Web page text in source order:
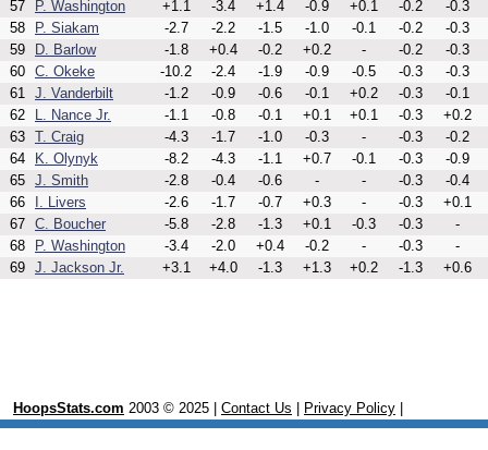
57
P. Washington +1.1 -3.4 +1.4 -0.9 +0.1 -0.2
-0.3
58
P. Siakam -2.7 -2.2 -1.5 -1.0 -0.1 -0.2
-0.3
59
D. Barlow -1.8 +0.4 -0.2 +0.2 - -0.2
-0.3
60 C. Okeke -10.2 -2.4 -1.9 -0.9 -0.5 -0.3
-0.3
61 J. Vanderbilt -1.2 -0.9 -0.6 -0.1 +0.2 -0.3
-0.1
62
L. Nance Jr. -1.1 -0.8 -0.1 +0.1 +0.1 -0.3
+0.2
63 T. Craig -4.3 -1.7 -1.0 -0.3 - -0.3
-0.2
64
K. Olynyk -8.2 -4.3 -1.1 +0.7 -0.1 -0.3
-0.9
65 J. Smith -2.8 -0.4 -0.6 - - -0.3
-0.4
66
I. Livers -2.6 -1.7 -0.7 +0.3 - -0.3
+0.1
67 C. Boucher -5.8 -2.8 -1.3 +0.1 -0.3 -0.3
-
68
P. Washington -3.4 -2.0 +0.4 -0.2 - -0.3
-
69 J. Jackson Jr. +3.1 +4.0 -1.3 +1.3 +0.2 -1.3 +0.6
HoopsStats.com 2003 © 2025 | Contact Us Privacy Policy